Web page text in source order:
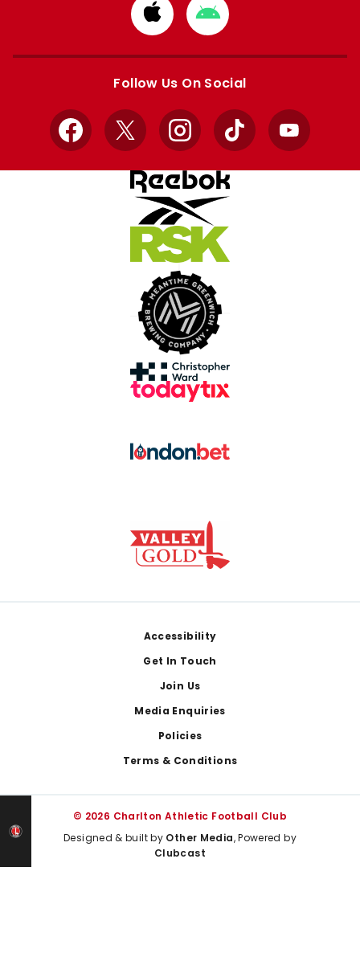
Download
from
Apple
Download
from
Google
Follow Us On Social
Facebook
X InstagramTikTok YouTube
Accessibility
Get In Touch
Join Us
Media Enquiries
Policies
Terms & Conditions
© 2026 Charlton Athletic Football Club
Designed & built by Other Media, Powered by
Clubcast